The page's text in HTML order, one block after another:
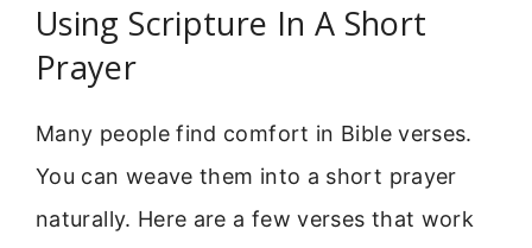
Using Scripture In A Short
Prayer
Many people find comfort in Bible verses.
You can weave them into a short prayer
naturally. Here are a few verses that work